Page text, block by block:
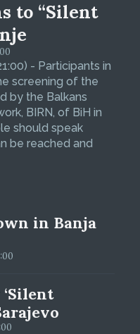
to “Silent
- Participants in
screening of the
by the Balkans
BIRN, of BiH in
should speak
be reached and
in Banja